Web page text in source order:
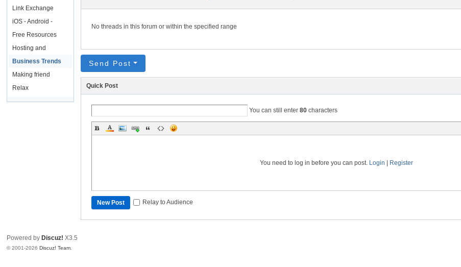
Link Exchange
iOS - Android -
Linux - Windows
Free Resources
Hosting and
Domain Names
Business Trends
Making friend
Relax
No threads in this forum or within the specified range
Send Post
Quick Post
You can still enter80 characters
You need to log in before you can post. Login Register
New Post Relay to Audience
Powered by Discuz! X3.5
© 2001-2026Discuz! Team